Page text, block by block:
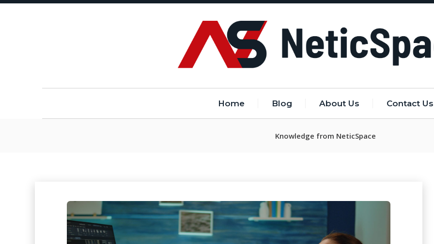
Home Blog About Us Contact Us
Knowledge from NeticSpace